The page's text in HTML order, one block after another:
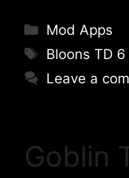
Categories
Mod Apps
Tags
Bloons TD 6
Leave a
Goblin